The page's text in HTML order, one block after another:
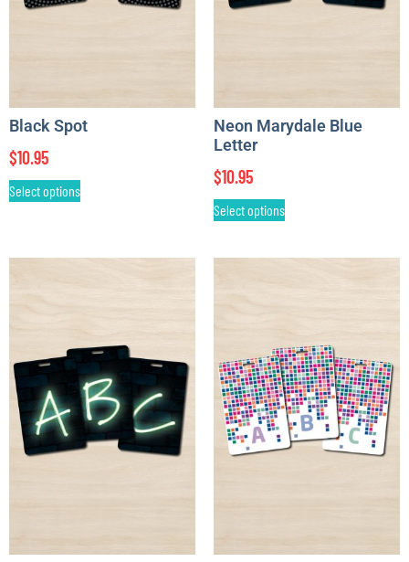
Black Spot
$10.95
Select options
Neon Marydale Blue
Letter
$10.95
Select options